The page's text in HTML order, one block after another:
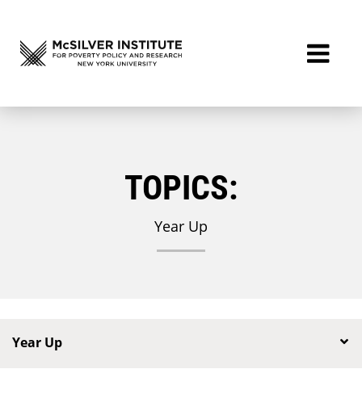
TOPICS:
Year Up
Year Up